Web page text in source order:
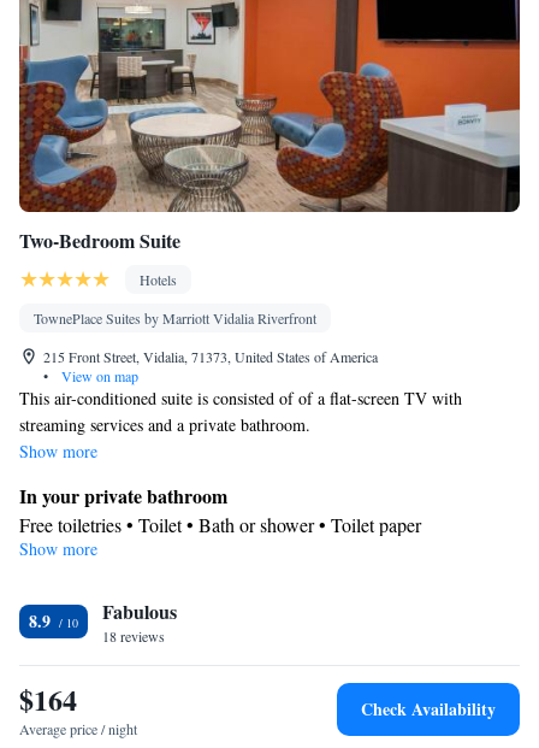
Two-Bedroom Suite
Hotels
TownePlace Suites by Marriott Vidalia Riverfront
215 Front Street, Vidalia, 71373, United States of America
•
View on map
This air-conditioned suite is consisted of of a flat-screen TV with
streaming services and a private bathroom.
Show more
In your private bathroom
Free toiletries • Toilet • Bath or shower • Toilet paper
Facilities
• Flat-screen TV • Air conditioning
Smoking: No smoking
Show more
8.9 Fabulous
18 reviews
$164
Average price / night
Check Availability